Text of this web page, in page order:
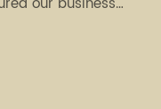
Zhejiang.